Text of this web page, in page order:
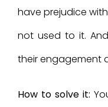
have prejudice
not used to it.
their engagement
How to solve it: